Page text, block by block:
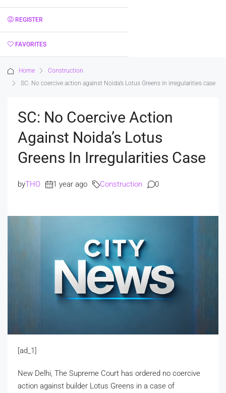
REGISTER
FAVORITES
Home
Construction
SC: No coercive action against Noida’s Lotus Greens in irregularities case
SC: No Coercive Action
Against Noida’s Lotus
Greens In Irregularities Case
byTHO 1 year ago Construction 0
[ad_1]
New Delhi, The Supreme Court has ordered no coercive
action against builder Lotus Greens in a case of